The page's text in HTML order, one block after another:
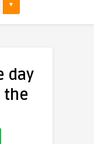
day
the